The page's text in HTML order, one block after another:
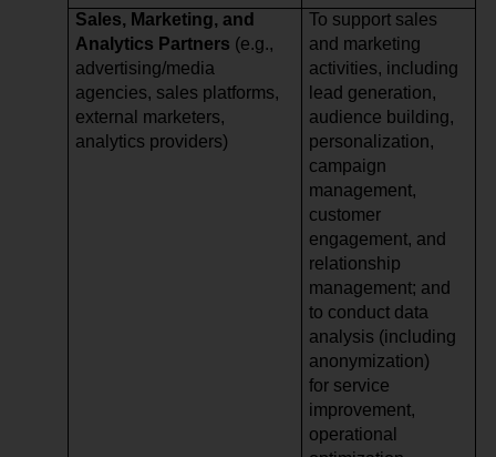
Sales, Marketing, and
Analytics Partners (e.g.,
advertising/media
agencies, sales platforms,
external marketers,
analytics providers)
To support sales
and marketing
activities, including
lead generation,
audience building,
personalization,
campaign
management,
customer
engagement, and
relationship
management; and
to conduct data
analysis (including
anonymization)
for service
improvement,
operational